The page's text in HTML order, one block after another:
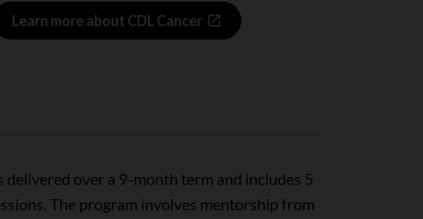
Learn more about CDL Cancer
delivered over a 9-month term and includes 5
The program involves mentorship from